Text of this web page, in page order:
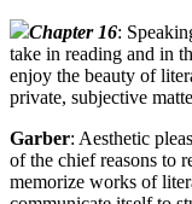
Chapter 16:
take in reading and in
enjoy the beauty of
private, subjective
Garber: Aesthetic
of the chief reasons to
memorize works of